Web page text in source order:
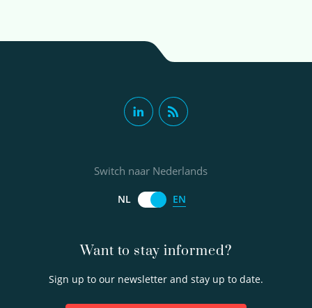
Want to stay informed?
Sign up to our newsletter and stay up to date.
Switch naar Nederlands
NL EN